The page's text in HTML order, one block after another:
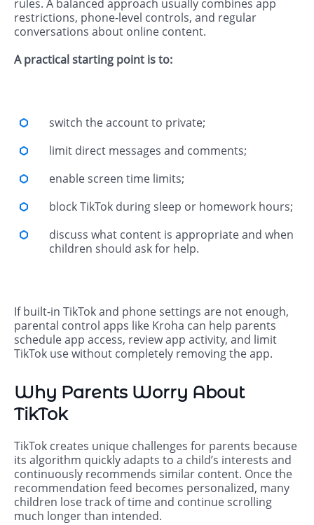
rules. A balanced approach usually combines app
restrictions, phone-level controls, and regular
conversations about online content.
A practical starting point is to:
switch the account to private;
limit direct messages and comments;
enable screen time limits;
block TikTok during sleep or homework hours;
discuss what content is appropriate and when
children should ask for help.
If built-in TikTok and phone settings are not enough,
parental control apps like Kroha can help parents
schedule app access, review app activity, and limit
TikTok use without completely removing the app.
Why Parents Worry About
TikTok
TikTok creates unique challenges for parents because
its algorithm quickly adapts to a child’s interests and
continuously recommends similar content. Once the
recommendation feed becomes personalized, many
children lose track of time and continue scrolling
much longer than intended.